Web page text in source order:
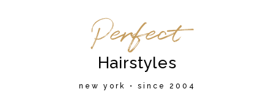
Perfect
Hairstyles
new york • since 2004